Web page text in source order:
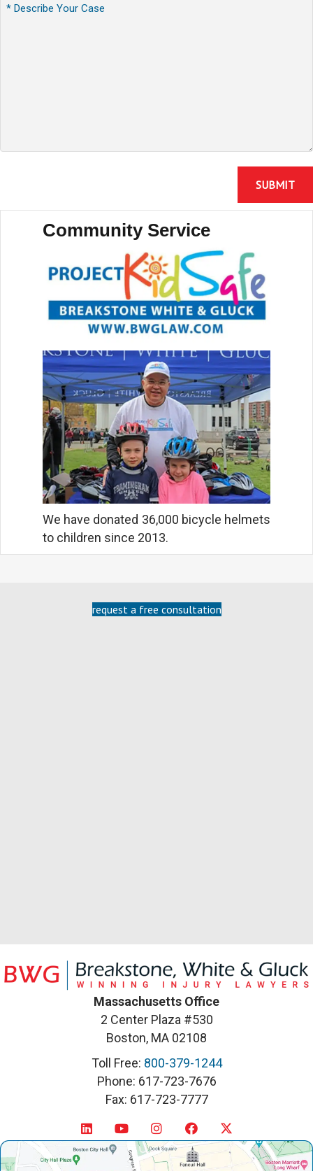
Community Service
We have donated 36,000 bicycle helmets
to children since 2013.
request a free consultation
Massachusetts Office
2 Center Plaza #530
Boston, MA 02108
Toll Free: 800-379-1244
Phone: 617-723-7676
Fax: 617-723-7777